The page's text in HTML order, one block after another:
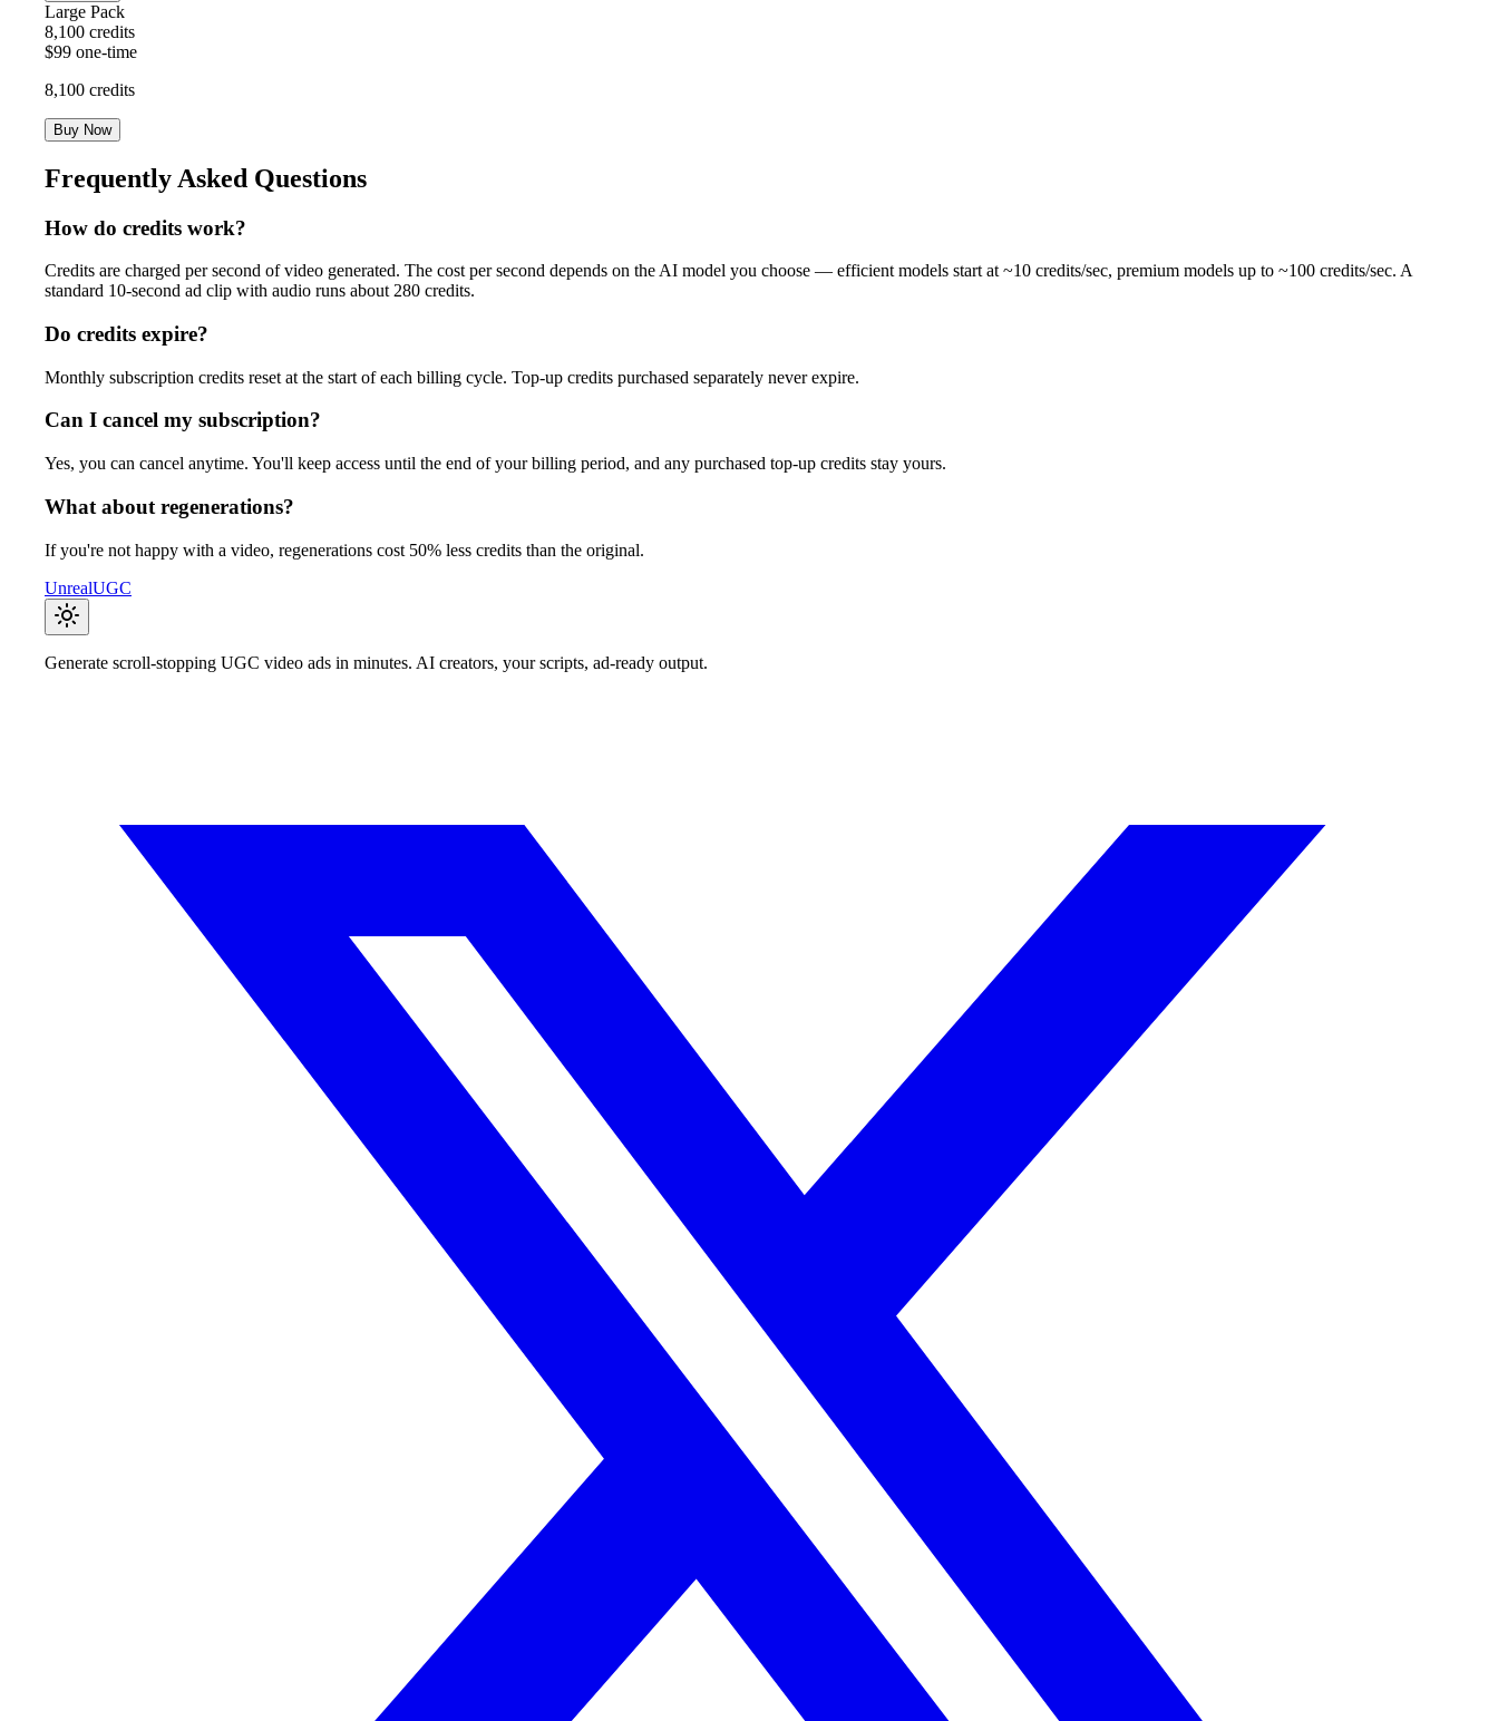
Large Pack
8,100 credits
$99 one-time
8,100 credits
Buy Now
Frequently Asked Questions
How do credits work?
Credits are charged per second of video generated. The cost per second depends on the AI model you choose — efficient models start at ~10 credits/sec, premium models up to ~100 credits/sec. A
standard 10-second ad clip with audio runs about 280 credits.
Do credits expire?
Monthly subscription credits reset at the start of each billing cycle. Top-up credits purchased separately never expire.
Can I cancel my subscription?
Yes, you can cancel anytime. You'll keep access until the end of your billing period, and any purchased top-up credits stay yours.
What about regenerations?
If you're not happy with a video, regenerations cost 50% less credits than the original.
UnrealUGC
Generate scroll-stopping UGC video ads in minutes. AI creators, your scripts, ad-ready output.